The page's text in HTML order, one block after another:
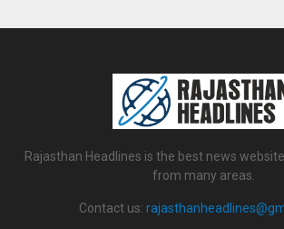
Rajasthan Headlines is the best news
from many areas.
Contact us: